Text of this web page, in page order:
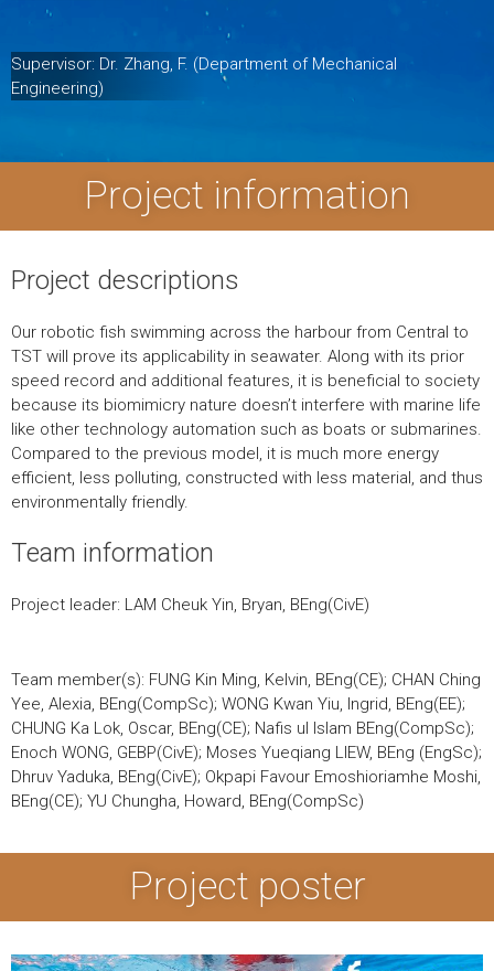
Supervisor: Dr. Zhang, F. (Department of Mechanical
Engineering)
Project information
Project descriptions
Our robotic fish swimming across the harbour from Central to
TST will prove its applicability in seawater. Along with its prior
speed record and additional features, it is beneficial to society
because its biomimicry nature doesn’t interfere with marine life
like other technology automation such as boats or submarines.
Compared to the previous model, it is much more energy
efficient, less polluting, constructed with less material, and thus
environmentally friendly.
Team information
Project leader: LAM Cheuk Yin, Bryan, BEng(CivE)
Team member(s): FUNG Kin Ming, Kelvin, BEng(CE); CHAN Ching
Yee, Alexia, BEng(CompSc); WONG Kwan Yiu, Ingrid, BEng(EE);
CHUNG Ka Lok, Oscar, BEng(CE); Nafis ul Islam BEng(CompSc);
Enoch WONG, GEBP(CivE); Moses Yueqiang LIEW, BEng (EngSc);
Dhruv Yaduka, BEng(CivE); Okpapi Favour Emoshioriamhe Moshi,
BEng(CE); YU Chungha, Howard, BEng(CompSc)
Project poster